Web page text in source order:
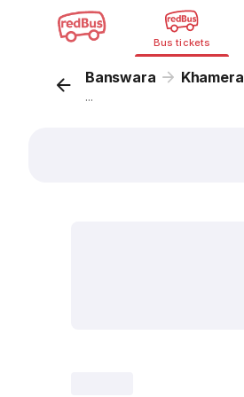
Bus tickets
Banswara Khamera
...